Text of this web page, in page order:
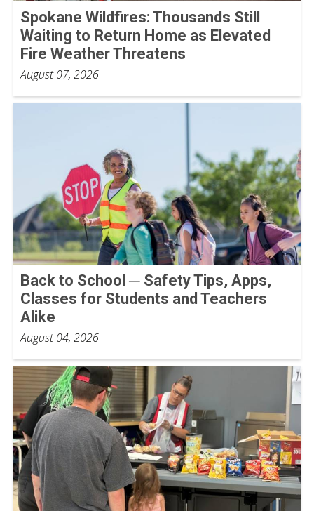
Spokane Wildfires: Thousands Still
Waiting to Return Home as Elevated
Fire Weather Threatens
August 07, 2026
Back to School ─ Safety Tips, Apps,
Classes for Students and Teachers
Alike
August 04, 2026